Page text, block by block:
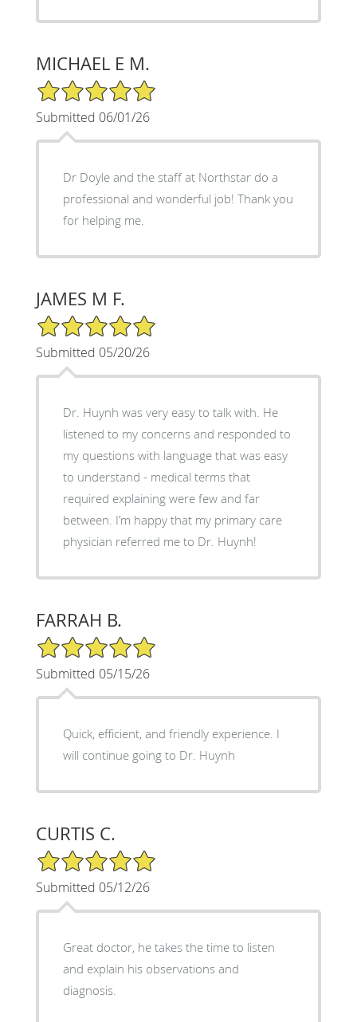
MICHAEL E M.
5/5 Star Rating
Submitted 06/01/26
Dr Doyle and the staff at Northstar do a
professional and wonderful job! Thank you
for helping me.
JAMES M F.
5/5 Star Rating
Submitted 05/20/26
Dr. Huynh was very easy to talk with. He
listened to my concerns and responded to
my questions with language that was easy
to understand - medical terms that
required explaining were few and far
between. I’m happy that my primary care
physician referred me to Dr. Huynh!
FARRAH B.
5/5 Star Rating
Submitted 05/15/26
Quick, efficient, and friendly experience. I
will continue going to Dr. Huynh
CURTIS C.
5/5 Star Rating
Submitted 05/12/26
Great doctor, he takes the time to listen
and explain his observations and
diagnosis.